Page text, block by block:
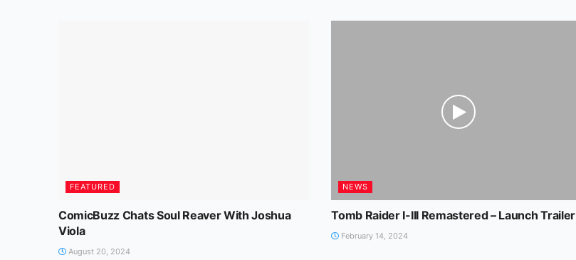
FEATURED
ComicBuzz Chats Soul Reaver With Joshua
Viola
August 20, 2024
NEWS
Tomb Raider I-III Remastered – Launch Trailer
February 14, 2024